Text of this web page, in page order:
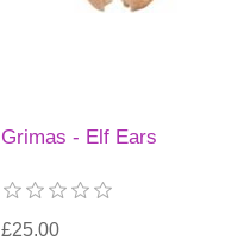
Grimas - Elf Ears
£25.00